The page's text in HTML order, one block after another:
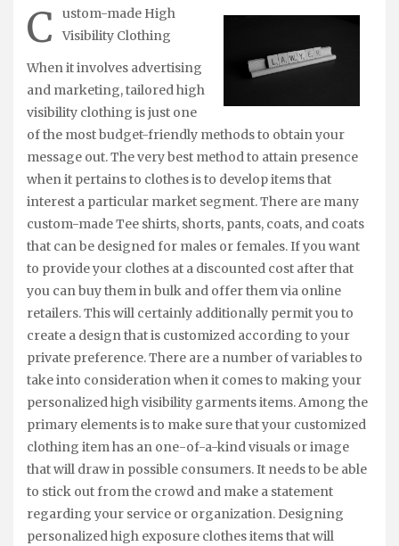
C
ustom-made High
Visibility Clothing
When it involves advertising
and marketing, tailored high
visibility clothing is just one
of the most budget-friendly methods to obtain your
message out. The very best method to attain presence
when it pertains to clothes is to develop items that
interest a particular market segment. There are many
custom-made Tee shirts, shorts, pants, coats, and coats
that can be designed for males or females. If you want
to provide your clothes at a discounted cost after that
you can buy them in bulk and offer them via online
retailers. This will certainly additionally permit you to
create a design that is customized according to your
private preference. There are a number of variables to
take into consideration when it comes to making your
personalized high visibility garments items. Among the
primary elements is to make sure that your customized
clothing item has an one-of-a-kind visuals or image
that will draw in possible consumers. It needs to be able
to stick out from the crowd and make a statement
regarding your service or organization. Designing
personalized high exposure clothes items that will